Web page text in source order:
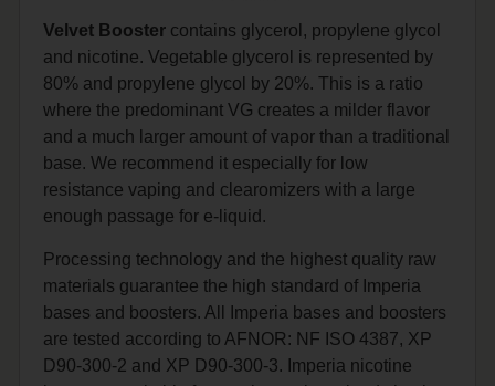
Velvet Booster contains glycerol, propylene glycol
and nicotine. Vegetable glycerol is represented by
80% and propylene glycol by 20%. This is a ratio
where the predominant VG creates a milder flavor
and a much larger amount of vapor than a traditional
base. We recommend it especially for low
resistance vaping and clearomizers with a large
enough passage for e-liquid.
Processing technology and the highest quality raw
materials guarantee the high standard of Imperia
bases and boosters. All Imperia bases and boosters
are tested according to AFNOR: NF ISO 4387, XP
D90-300-2 and XP D90-300-3. Imperia nicotine